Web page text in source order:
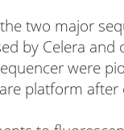
two major
by Celera and
were
platform